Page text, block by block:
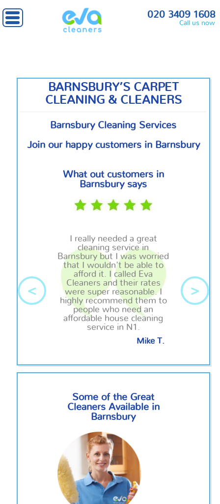
020 3409 1608
Call us now
Home» » Barnsbury
BARNSBURY’S CARPET
CLEANING & CLEANERS
Barnsbury Cleaning Services
Join our happy customers in Barnsbury
What out customers in
Barnsbury says
I really needed a great
cleaning service in
Barnsbury but I was worried
that I wouldn't be able to
afford it. I called Eva
Cleaners and their rates
were super reasonable. I
highly recommend them to
people who need an
affordable house cleaning
service in N1.
Mike T.
< >
Some of the Great
Cleaners Available in
Barnsbury